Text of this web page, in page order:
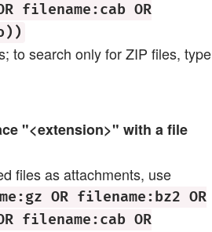
filename:cab OR
to search only for ZIP files, type
"<extension>" with a file
files as attachments, use
OR filename:bz2 OR
filename:cab OR